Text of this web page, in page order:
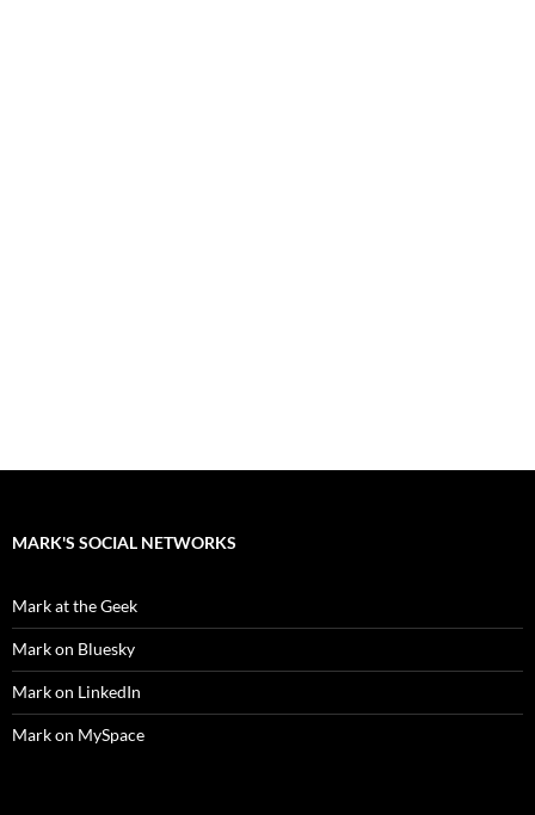
MARK'S SOCIAL NETWORKS
Mark at the Geek
Mark on Bluesky
Mark on LinkedIn
Mark on MySpace